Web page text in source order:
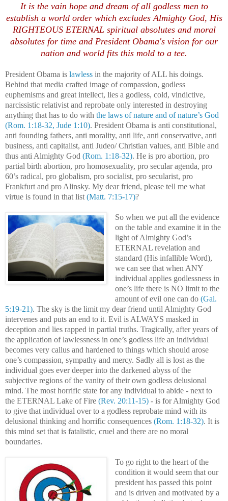
It is the vain hope and dream of all godless men to
establish a world order which excludes Almighty God, His
RIGHTEOUS ETERNAL spiritual absolutes and moral
absolutes for time and President Obama's vision for our
nation and world fits this mold to a tee.
President Obama is lawless in the majority of ALL his doings.
Behind that media crafted image of compassion, godless
euphemisms and great intellect, lies a godless, cold, vindictive,
narcissistic relativist and reprobate only interested in destroying
anything that has to do with the laws of nature and of nature’s God
(Rom. 1:18-32, Jude 1:10). President Obama is anti constitutional,
anti founding fathers, anti morality, anti life, anti conservative, anti
business, anti capitalist, anti Judeo/ Christian values, anti Bible and
thus anti Almighty God (Rom. 1:18-32). He is pro abortion, pro
partial birth abortion, pro homosexuality, pro secular agenda, pro
60’s radical, pro globalism, pro socialist, pro secularist, pro
Frankfurt and pro Alinsky. My dear friend, please tell me what
virtue is found in that list (Matt. 7:15-17)?
So when we put all the evidence
on the table and examine it in the
light of Almighty God’s
ETERNAL revelation and
standard (His infallible Word),
we can see that when ANY
individual applies godlessness in
one’s life there is NO limit to the
amount of evil one can do (Gal.
5:19-21). The sky is the limit my dear friend until Almighty God
intervenes and puts an end to it. Evil is ALWAYS masked in
deception and lies rapped in partial truths. Tragically, after years of
the application of lawlessness in one’s godless life an individual
becomes very callus and hardened to things which should arose
one’s compassion, sympathy and mercy. Sadly all is lost as the
individual goes ever deeper into the darkened abyss of the
subjective regions of the vanity of their own godless delusional
mind. The most horrific state for any individual to abide - next to
the ETERNAL Lake of Fire (Rev. 20:11-15) - is for Almighty God
to give that individual over to a godless reprobate mind with its
delusional thinking and horrific consequences (Rom. 1:18-32). It is
this mind set that is fatalistic, cruel and there are no moral
boundaries.
To go right to the heart of the
condition it would seem that our
president has passed this point
and is driven and motivated by a